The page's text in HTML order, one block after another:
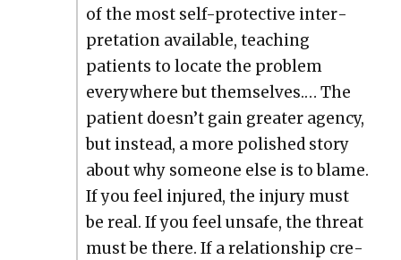
of the most self-pro­tec­tive inter­
pre­ta­tion avail­able, teach­ing
patients to locate the prob­lem
every­where but them­selves.… The
patient doesn’t gain greater agency,
but instead, a more pol­ished sto­ry
about why some­one else is to blame.
If you feel injured, the injury must
be real. If you feel unsafe, the threat
must be there. If a rela­tion­ship cre­